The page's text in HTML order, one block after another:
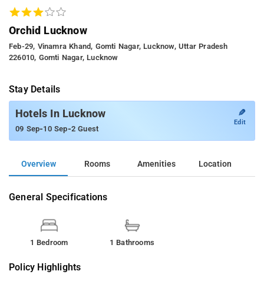
Orchid Lucknow
Feb-29, Vinamra Khand, Gomti Nagar, Lucknow, Uttar Pradesh
226010, Gomti Nagar, Lucknow
Stay Details
Hotels In Lucknow
09 Sep-10 Sep-2 Guest
✎
Edit
Overview Rooms Amenities Location
General Specifications
1 Bedroom 1 Bathrooms
Policy Highlights